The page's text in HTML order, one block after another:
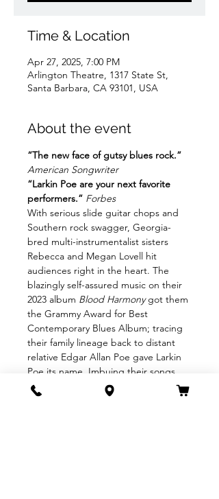
Time & Location
Apr 27, 2025, 7:00 PM
Arlington Theatre, 1317 State St,
Santa Barbara, CA 93101, USA
About the event
“The new face of gutsy blues rock.”
American Songwriter
“Larkin Poe are your next favorite
performers.” Forbes
With serious slide guitar chops and
Southern rock swagger, Georgia-
bred multi-instrumentalist sisters
Rebecca and Megan Lovell hit
audiences right in the heart. The
blazingly self-assured music on their
2023 album Blood Harmony got them
the Grammy Award for Best
Contemporary Blues Album; tracing
their family lineage back to distant
relative Edgar Allan Poe gave Larkin
Poe its name. Imbuing their songs
with equal parts soulful sensitivity and
thrilling ferocity,